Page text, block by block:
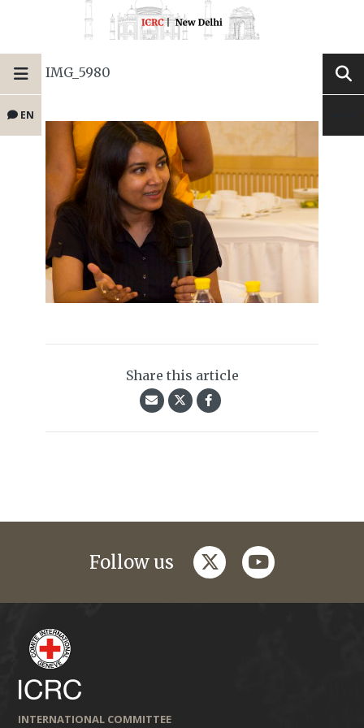
EN
IMG_5980
Share this article
Follow us twitteryoutube
INTERNATIONAL COMMITTEE